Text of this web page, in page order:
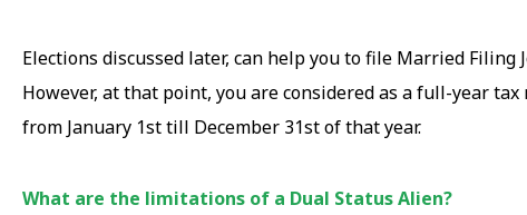
Elections discussed later, can help you to file Married Filing
However, at that point, you are considered as a full-year
from January 1st till December 31st of that year.
What are the limitations of a Dual Status Alien?